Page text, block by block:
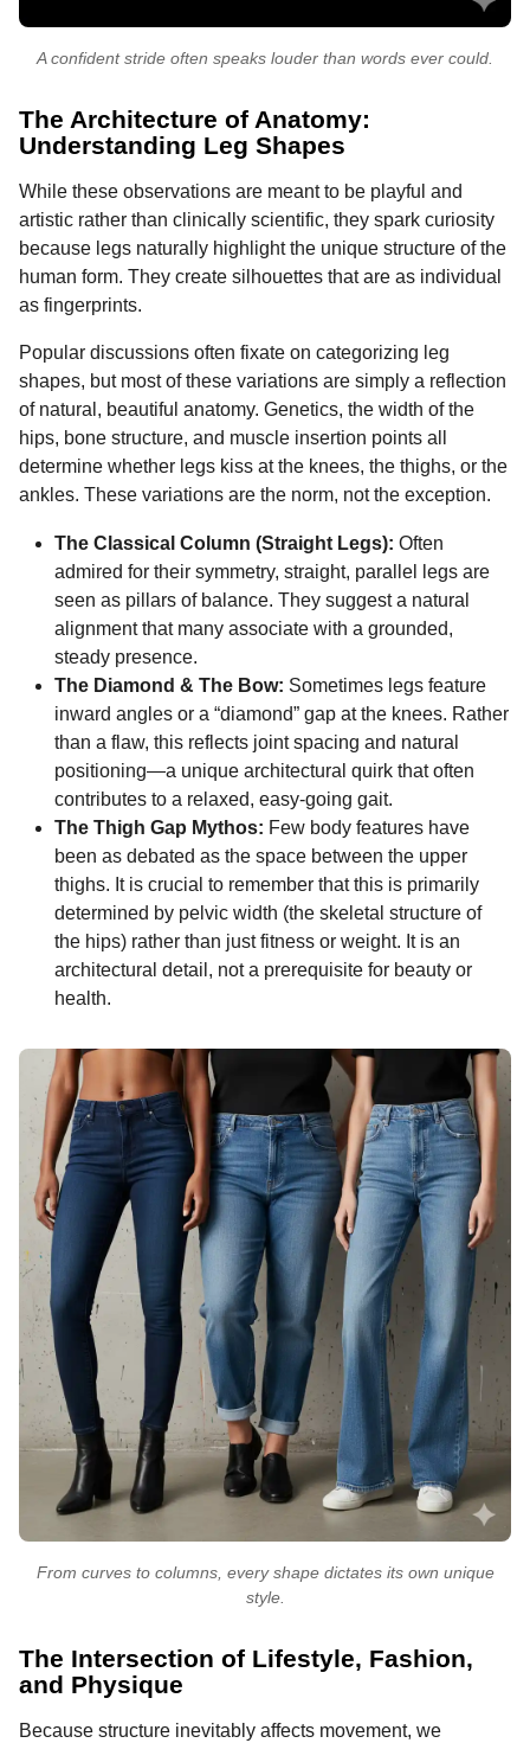
A confident stride often speaks louder than words ever could.
The Architecture of Anatomy:
Understanding Leg Shapes
While these observations are meant to be playful and
artistic rather than clinically scientific, they spark curiosity
because legs naturally highlight the unique structure of the
human form. They create silhouettes that are as individual
as fingerprints.
Popular discussions often fixate on categorizing leg
shapes, but most of these variations are simply a reflection
of natural, beautiful anatomy. Genetics, the width of the
hips, bone structure, and muscle insertion points all
determine whether legs kiss at the knees, the thighs, or the
ankles. These variations are the norm, not the exception.
The Classical Column (Straight Legs): Often
admired for their symmetry, straight, parallel legs are
seen as pillars of balance. They suggest a natural
alignment that many associate with a grounded,
steady presence.
The Diamond & The Bow: Sometimes legs feature
inward angles or a “diamond” gap at the knees. Rather
than a flaw, this reflects joint spacing and natural
positioning—a unique architectural quirk that often
contributes to a relaxed, easy-going gait.
The Thigh Gap Mythos: Few body features have
been as debated as the space between the upper
thighs. It is crucial to remember that this is primarily
determined by pelvic width (the skeletal structure of
the hips) rather than just fitness or weight. It is an
architectural detail, not a prerequisite for beauty or
health.
From curves to columns, every shape dictates its own unique
style.
The Intersection of Lifestyle, Fashion,
and Physique
Because structure inevitably affects movement, we